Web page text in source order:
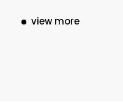
view more